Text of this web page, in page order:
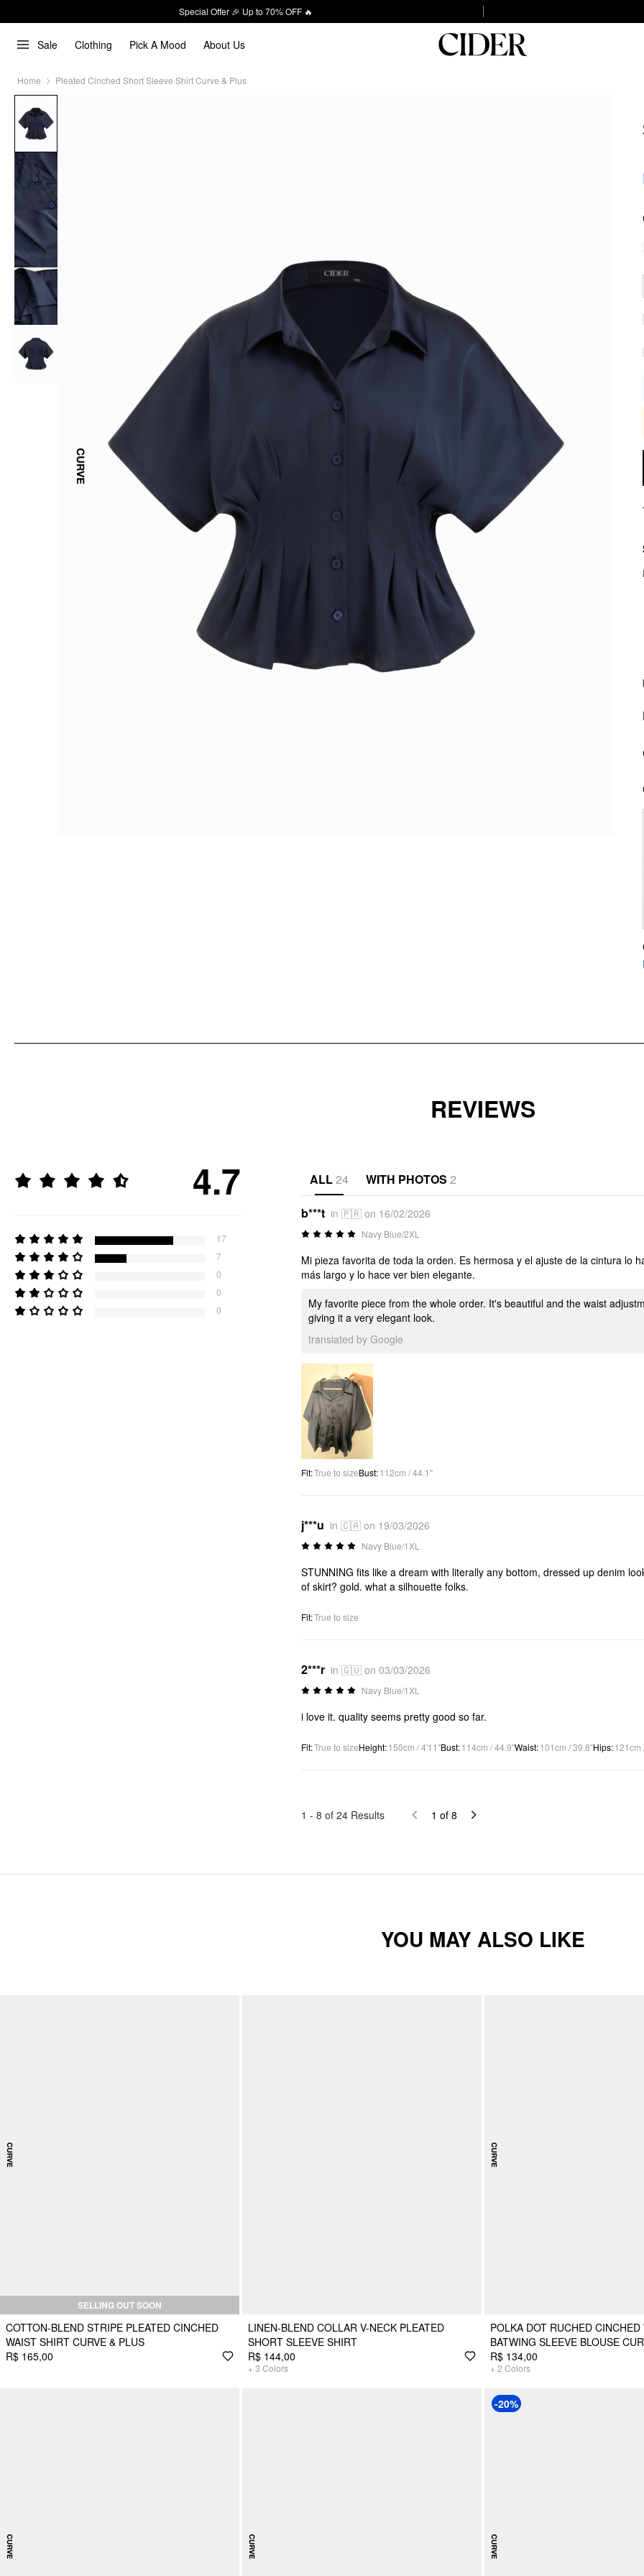
Special Offer 🎉 Up to 70% OFF 🔥
Sale Clothing Pick A Mood About Us
Home Pleated Cinched Short Sleeve Shirt Curve & Plus
REVIEWS
4.7
17
7
0
0
0
ALL24 WITH PHOTOS 2
b***t in 🇵🇷 on 16/02/2026
Navy Blue/2XL
Mi pieza favorita de toda la orden. Es hermosa y el ajuste de la cintura lo
más largo y lo hace ver bien elegante.
My favorite piece from the whole order. It's beautiful and the waist
giving it a very elegant look.
translated by Google
Fit:True to sizeBust:112cm / 44.1"
j***u in 🇨🇦 on 19/03/2026
Navy Blue/1XL
STUNNING fits like a dream with literally any bottom, dressed up denim
of skirt? gold. what a silhouette folks.
Fit:True to size
2***r in 🇬🇺 on 03/03/2026
Navy Blue/1XL
i love it. quality seems pretty good so far.
Fit:True to sizeHeight:150cm / 4'11"Bust:114cm / 44.9"Waist:101cm / 39.8"Hips:121cm
1 - 8 of 24 Results 1 of 8
YOU MAY ALSO LIKE
SELLING OUT SOON
COTTON-BLEND STRIPE PLEATED CINCHED
WAIST SHIRT CURVE & PLUS
R$ 165,00
LINEN-BLEND COLLAR V-NECK PLEATED
SHORT SLEEVE SHIRT
R$ 144,00
+ 3 Colors
POLKA DOT RUCHED CINCHED
BATWING SLEEVE BLOUSE
R$ 134,00
+ 2 Colors
-20%